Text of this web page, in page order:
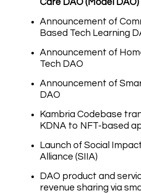
Care DAO (Model DAO)
Announcement of
Based Tech Learning
Announcement of
Tech DAO
Announcement of
DAO
Kambria Codebase
KDNA to NFT-based
Launch of Social
Alliance (SIIA)
DAO product and
revenue sharing via